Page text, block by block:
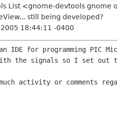
List <gnome-devtools gnome
still being developed?
2005 18:44:11 -0400
IDE for programming PIC
the signals so I set out
activity or comments